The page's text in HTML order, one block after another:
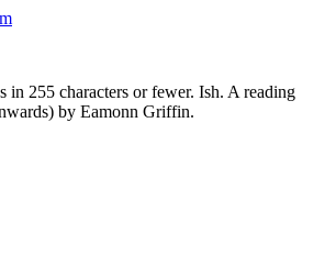
in 255 characters or fewer. Ish. A reading
by Eamonn Griffin.